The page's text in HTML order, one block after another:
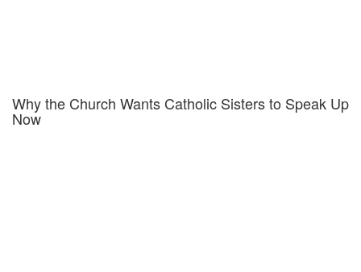
Why the Church Wants Catholic Sisters to Speak Up
Now